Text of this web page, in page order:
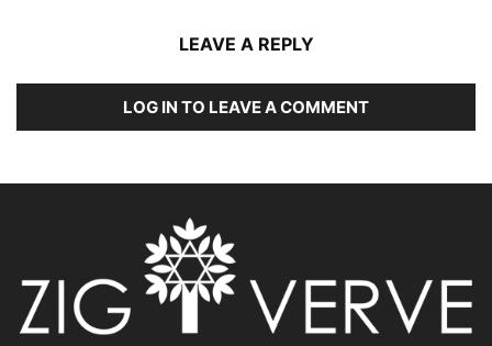
LEAVE A REPLY
LOG IN TO LEAVE A COMMENT